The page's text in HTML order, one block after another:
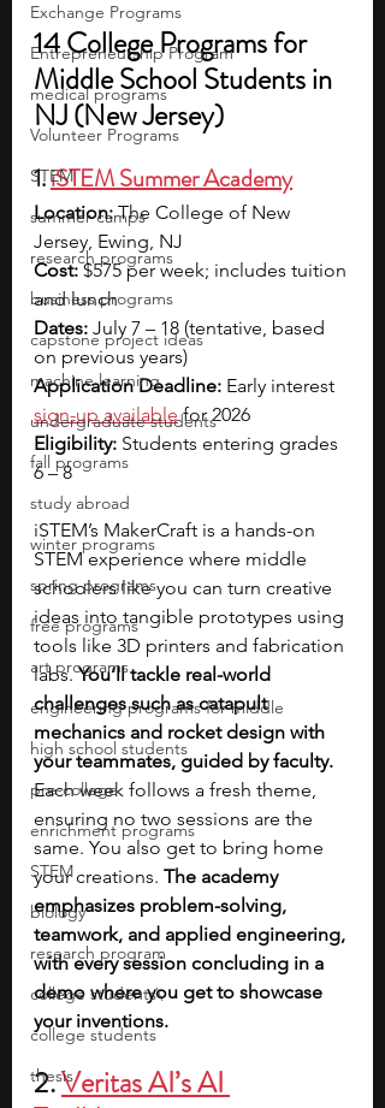
Exchange Programs
Entrepreneurship Program
medical programs
Volunteer Programs
STEM
summer camps
research programs
business programs
capstone project ideas
machine learning
undergraduate students
fall programs
study abroad
winter programs
spring programs
free programs
art programs
engineering programs for middle
high school students
pre-college
enrichment programs
STEM
biology
research program
college students\
college students
thesis
14 College Programs for
Middle School Students in
NJ (New Jersey)
1. iSTEM Summer Academy
Location: The College of New
Jersey, Ewing, NJ
Cost: $575 per week; includes tuition
and lunch
Dates: July 7 – 18 (tentative, based
on previous years)
Application Deadline: Early interest
sign-up available for 2026
Eligibility: Students entering grades
6 – 8
iSTEM’s MakerCraft is a hands-on
STEM experience where middle
schoolers like you can turn creative
ideas into tangible prototypes using
tools like 3D printers and fabrication
labs. You’ll tackle real-world
challenges such as catapult
mechanics and rocket design with
your teammates, guided by faculty.
Each week follows a fresh theme,
ensuring no two sessions are the
same. You also get to bring home
your creations. The academy
emphasizes problem-solving,
teamwork, and applied engineering,
with every session concluding in a
demo where you get to showcase
your inventions.
2. Veritas AI’s AI